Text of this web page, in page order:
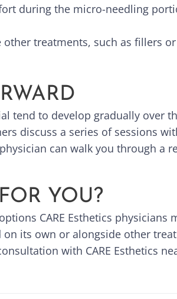
during the micro-needling
treatments, such as fillers
tend to develop gradually
discuss a series of sessions
can walk you through a
YOU?
CARE Esthetics
its own or alongside other
with CARE Esthetics